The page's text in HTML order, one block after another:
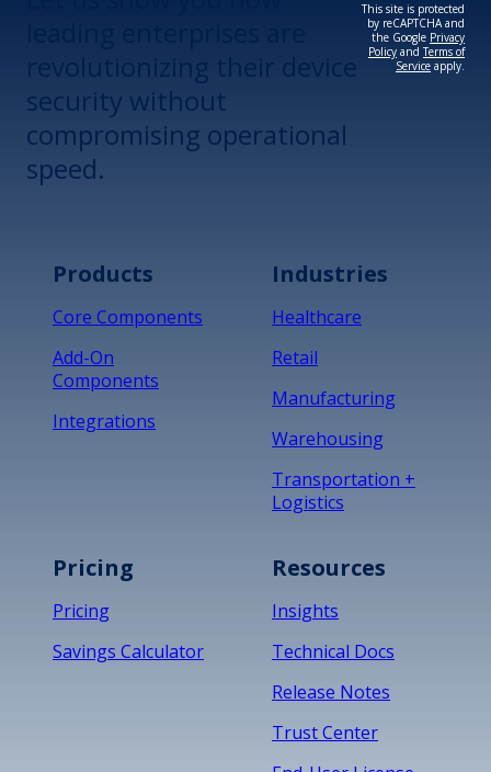
security without
compromising operational
speed.
This site is protected
by reCAPTCHA and
the Google Privacy
Policy andTerms of
Service apply.
Products
Core Components
Add-On
Components
Integrations
Industries
Healthcare
Retail
Manufacturing
Warehousing
Transportation +
Logistics
Pricing
Pricing
Savings Calculator
Resources
Insights
Technical Docs
Release Notes
Trust Center